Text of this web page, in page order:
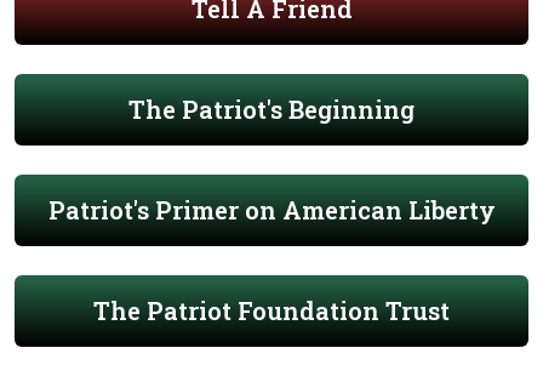
Tell A Friend
The Patriot's Beginning
Patriot's Primer on American Liberty
The Patriot Foundation Trust